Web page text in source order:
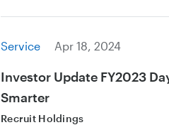
Service Apr 18, 2024
Investor Update FY2023
Smarter
Recruit Holdings